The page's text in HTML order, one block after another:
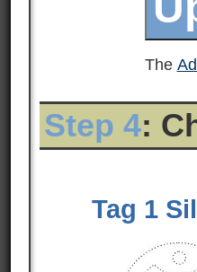
The
Step 4:
Tag 1